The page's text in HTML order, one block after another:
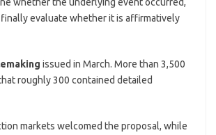
evaluate whether it is affirmatively
issued in March. More than 3,500
roughly 300 contained detailed
markets welcomed the proposal, while